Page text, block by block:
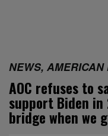
NEWS, AMERICAN
AOC refuses to
support Biden
bridge when we